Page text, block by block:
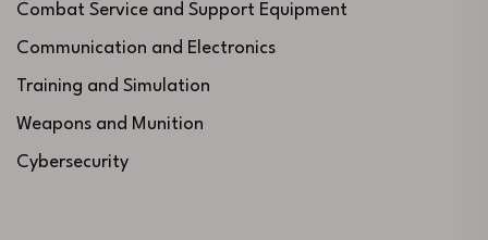
Combat Service and Support Equipment
Communication and Electronics
Training and Simulation
Weapons and Munition
Cybersecurity